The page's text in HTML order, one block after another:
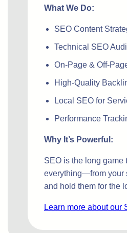
What We Do:
SEO Content
Technical SEO
On-Page & Off-
High-Quality
Local SEO for
Performance
Why It’s Powerful:
SEO is the long
everything—from your
and hold them for the
Learn more about our